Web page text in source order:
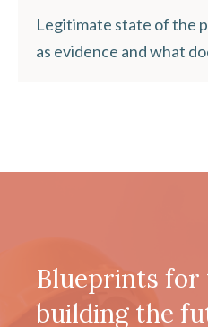
Legitimate state of the
as evidence and what
Blueprints
building the